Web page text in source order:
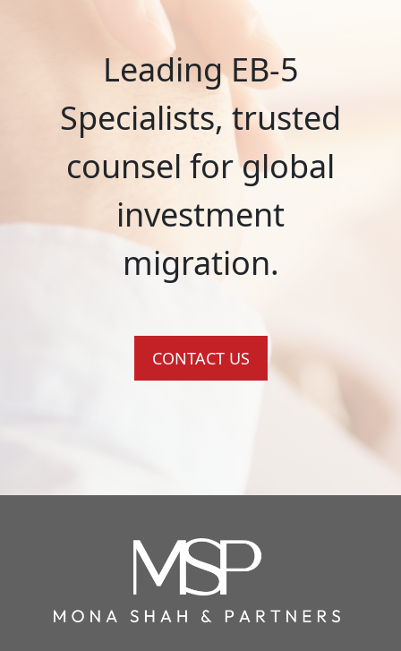
Leading EB-5
Specialists, trusted
counsel for global
investment
migration.
CONTACT US